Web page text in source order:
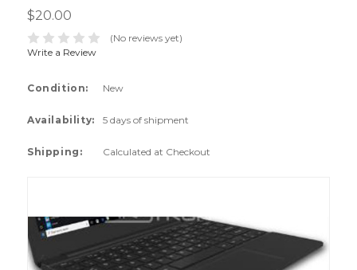
$20.00
(No reviews yet)
Write a Review
Condition: New
Availability: 5 days of shipment
Shipping: Calculated at Checkout